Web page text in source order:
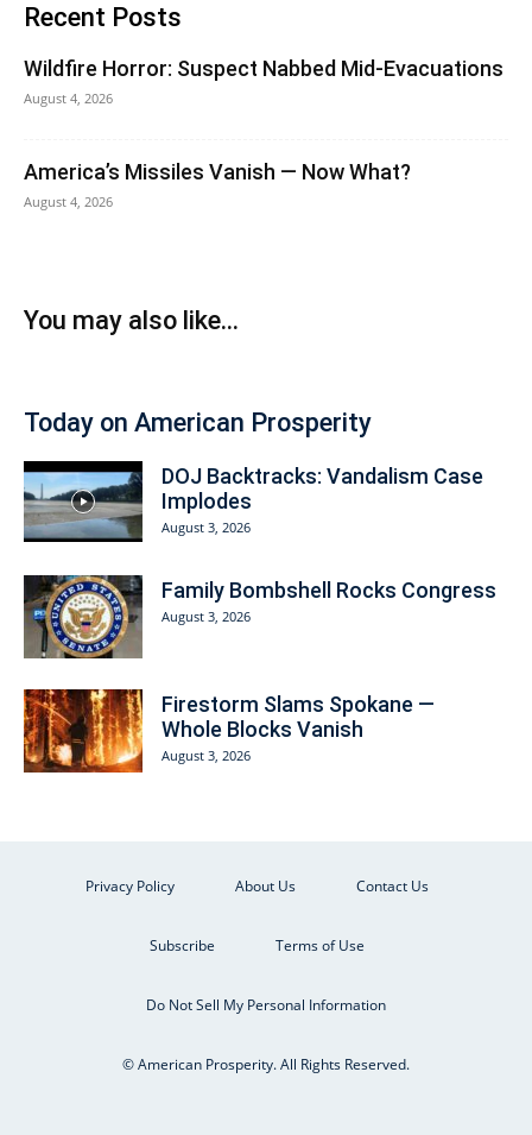
Recent Posts
Wildfire Horror: Suspect Nabbed Mid-Evacuations
August 4, 2026
America’s Missiles Vanish — Now What?
August 4, 2026
You may also like...
Today on American Prosperity
DOJ Backtracks: Vandalism Case
Implodes
August 3, 2026
Family Bombshell Rocks Congress
August 3, 2026
Firestorm Slams Spokane —
Whole Blocks Vanish
August 3, 2026
Privacy Policy About Us Contact Us
Subscribe Terms of Use
Do Not Sell My Personal Information
© American Prosperity. All Rights Reserved.